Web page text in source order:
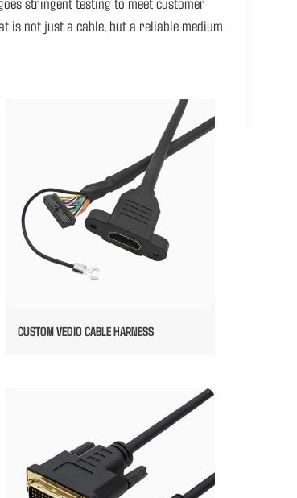
is not just a cable, but a reliable medium
CUSTOM VEDIO CABLE HARNESS
CUSTOM VEDIO CABLE HARNESS